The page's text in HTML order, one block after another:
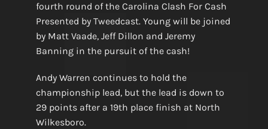
fourth round of the Carolina Clash For Cash
Presented by Tweedcast. Young will be joined
by Matt Vaade, Jeff Dillon and Jeremy
Banning in the pursuit of the cash!
Andy Warren continues to hold the
championship lead, but the lead is down to
29 points after a 19th place finish at North
Wilkesboro.